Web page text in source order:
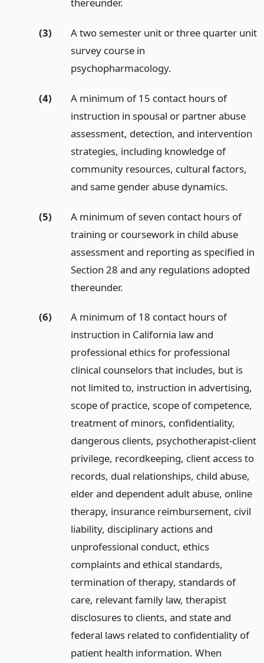
thereunder.
(3)
A two semester unit or three quarter unit
survey course in
psychopharmacology.
(4)
A minimum of 15 contact hours of
instruction in spousal or partner abuse
assessment, detection, and intervention
strategies, including knowledge of
community resources, cultural factors,
and same gender abuse dynamics.
(5)
A minimum of seven contact hours of
training or coursework in child abuse
assessment and reporting as specified in
Section 28 and any regulations adopted
thereunder.
(6)
A minimum of 18 contact hours of
instruction in California law and
professional ethics for professional
clinical counselors that includes, but is
not limited to, instruction in advertising,
scope of practice, scope of competence,
treatment of minors, confidentiality,
dangerous clients, psychotherapist-client
privilege, recordkeeping, client access to
records, dual relationships, child abuse,
elder and dependent adult abuse, online
therapy, insurance reimbursement, civil
liability, disciplinary actions and
unprofessional conduct, ethics
complaints and ethical standards,
termination of therapy, standards of
care, relevant family law, therapist
disclosures to clients, and state and
federal laws related to confidentiality of
patient health information. When